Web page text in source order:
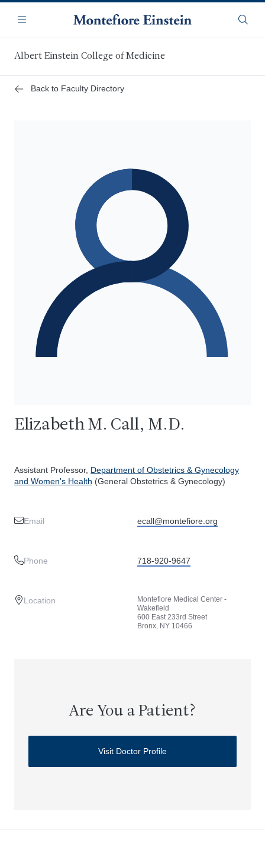
main
content
Navigation
Menu
Albert Einstein College of Medicine
Back to Faculty Directory
Elizabeth M. Call, M.D.
Assistant Professor, Department of Obstetrics & Gynecology
and Women's Health (General Obstetrics & Gynecology)
Email ecall@montefiore.org
Phone 718-920-9647
Location
Montefiore Medical Center -
Wakefield
600 East 233rd Street
Bronx, NY 10466
Are You a Patient?
Visit Doctor Profile